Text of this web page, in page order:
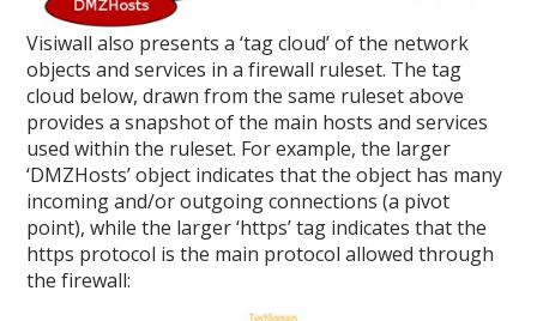
Visiwall also presents a ‘tag cloud’ of the network
objects and services in a firewall ruleset. The tag
cloud below, drawn from the same ruleset above
provides a snapshot of the main hosts and services
used within the ruleset. For example, the larger
‘DMZHosts’ object indicates that the object has many
incoming and/or outgoing connections (a pivot
point), while the larger ‘https’ tag indicates that the
https protocol is the main protocol allowed through
the firewall: